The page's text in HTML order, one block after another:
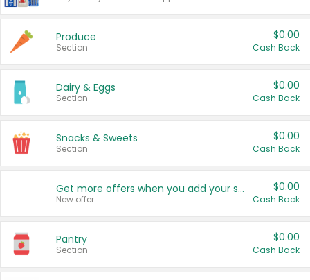
Produce
Section
$0.00
Cash Back
Dairy & Eggs
Section
$0.00
Cash Back
Snacks & Sweets
Section
$0.00
Cash Back
Get more offers when you add your state!
New offer
$0.00
Cash Back
Pantry
Section
$0.00
Cash Back